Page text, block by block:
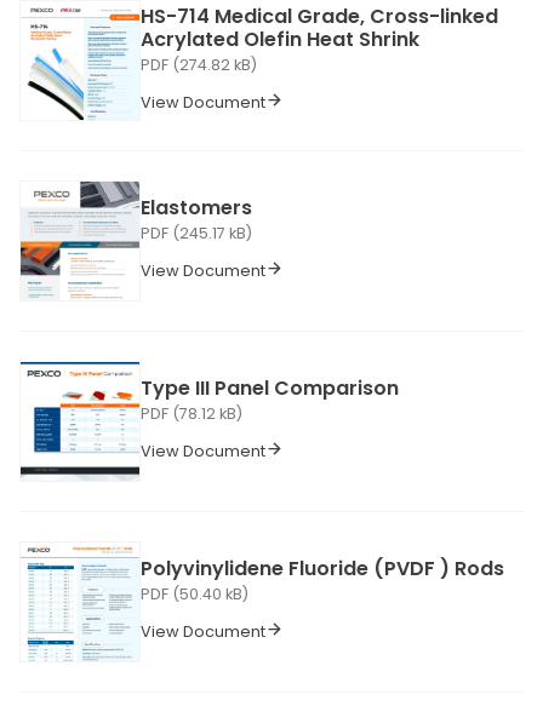
HS-714 Medical Grade, Cross-linked
Acrylated Olefin Heat Shrink
PDF (274.82 kB)
View Document
Elastomers
PDF (245.17 kB)
View Document
Type III Panel Comparison
PDF (78.12 kB)
View Document
Polyvinylidene Fluoride (PVDF ) Rods
PDF (50.40 kB)
View Document